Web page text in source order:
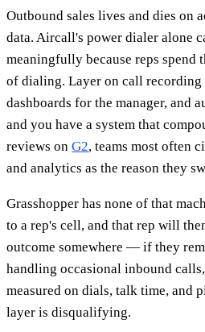
Outbound sales lives and dies on
data. Aircall's power dialer alone
meaningfully because reps spend
of dialing. Layer on call
dashboards for the manager, and
and you have a system that
reviews on G2, teams most often
and analytics as the reason they
Grasshopper has none of that
to a rep's cell, and that rep will
outcome somewhere — if they
handling occasional inbound
measured on dials, talk time, and
layer is disqualifying.